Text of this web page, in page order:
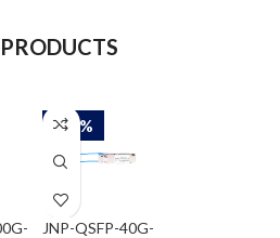
-50%
JNP-QSFP-40G-